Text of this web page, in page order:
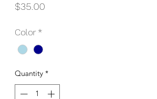
$35.00
Color *
Quantity *